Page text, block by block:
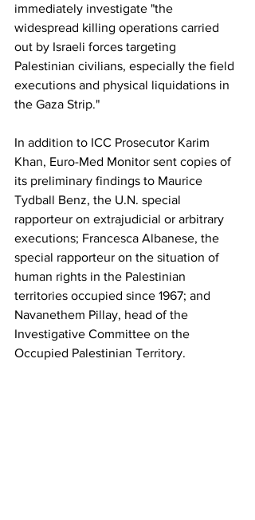
immediately investigate "the
widespread killing operations carried
out by Israeli forces targeting
Palestinian civilians, especially the field
executions and physical liquidations in
the Gaza Strip."
In addition to ICC Prosecutor Karim
Khan, Euro-Med Monitor sent copies of
its preliminary findings to Maurice
Tydball Benz, the U.N. special
rapporteur on extrajudicial or arbitrary
executions; Francesca Albanese, the
special rapporteur on the situation of
human rights in the Palestinian
territories occupied since 1967; and
Navanethem Pillay, head of the
Investigative Committee on the
Occupied Palestinian Territory.